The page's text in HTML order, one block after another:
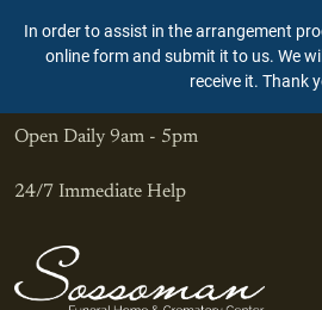
In order to assist in the arrangement
online form and submit it to us. We
receive it. Thank
Open Daily 9am - 5pm
24/7 Immediate Help